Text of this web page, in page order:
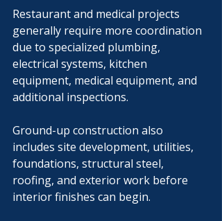
Restaurant and medical projects
generally require more coordination
due to specialized plumbing,
electrical systems, kitchen
equipment, medical equipment, and
additional inspections.
Ground-up construction also
includes site development, utilities,
foundations, structural steel,
roofing, and exterior work before
interior finishes can begin.